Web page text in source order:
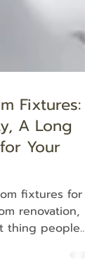
Fixtures:
A Long
Your
fixtures for a
renovation,